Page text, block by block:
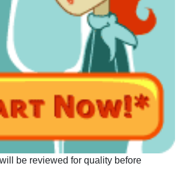
be reviewed for quality before